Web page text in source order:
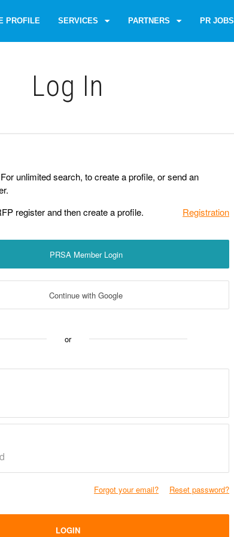
PROFILE SERVICES PARTNERS PR JOBS
Log Іn
unlimited search, to create a profile, or send an
register and then create a profile.
Registration
PRSA Member Login
Continue with Google
or
Forgot your email? Reset password?
LOGIN